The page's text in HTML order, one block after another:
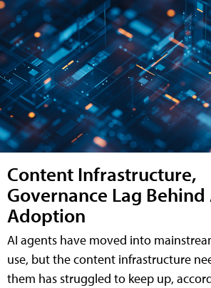
Content Infrastructure,
Governance Lag
Adoption
AI agents have moved into
use, but the content infrastructure
them has struggled to keep up,